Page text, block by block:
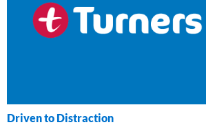
Driven to Distraction